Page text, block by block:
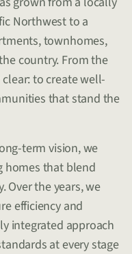
Northwest to a
townhomes,
country. From the
to create well-
that stand the
term vision, we
homes that blend
Over the years, we
efficiency and
integrated approach
at every stage